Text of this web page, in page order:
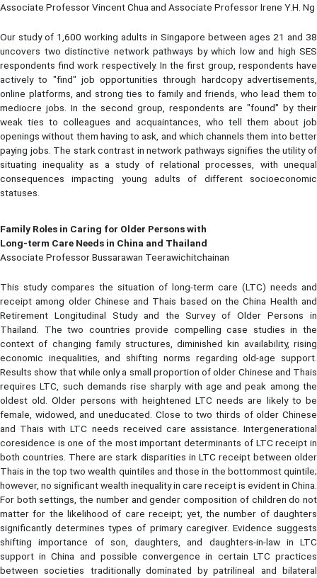
Associate Professor Vincent Chua and Associate Professor Irene Y.H. Ng
Our study of 1,600 working adults in Singapore between ages 21 and 38
uncovers two distinctive network pathways by which low and high SES
respondents find work respectively. In the first group, respondents have
actively to "find" job opportunities through hardcopy advertisements,
online platforms, and strong ties to family and friends, who lead them to
mediocre jobs. In the second group, respondents are "found" by their
weak ties to colleagues and acquaintances, who tell them about job
openings without them having to ask, and which channels them into better
paying jobs. The stark contrast in network pathways signifies the utility of
situating inequality as a study of relational processes, with unequal
consequences impacting young adults of different socioeconomic
statuses.
Family Roles in Caring for Older Persons with
Long-term Care Needs in China and Thailand
Associate Professor Bussarawan Teerawichitchainan
This study compares the situation of long-term care (LTC) needs and
receipt among older Chinese and Thais based on the China Health and
Retirement Longitudinal Study and the Survey of Older Persons in
Thailand. The two countries provide compelling case studies in the
context of changing family structures, diminished kin availability, rising
economic inequalities, and shifting norms regarding old-age support.
Results show that while only a small proportion of older Chinese and Thais
requires LTC, such demands rise sharply with age and peak among the
oldest old. Older persons with heightened LTC needs are likely to be
female, widowed, and uneducated. Close to two thirds of older Chinese
and Thais with LTC needs received care assistance. Intergenerational
coresidence is one of the most important determinants of LTC receipt in
both countries. There are stark disparities in LTC receipt between older
Thais in the top two wealth quintiles and those in the bottommost quintile;
however, no significant wealth inequality in care receipt is evident in China.
For both settings, the number and gender composition of children do not
matter for the likelihood of care receipt; yet, the number of daughters
significantly determines types of primary caregiver. Evidence suggests
shifting importance of son, daughters, and daughters-in-law in LTC
support in China and possible convergence in certain LTC practices
between societies traditionally dominated by patrilineal and bilateral